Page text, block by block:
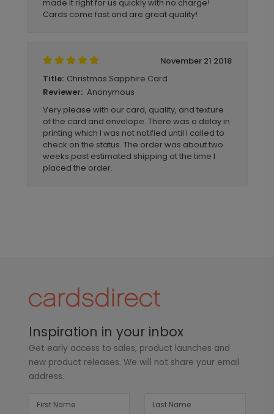
made it right for us quickly with no charge!
Cards come fast and are great quality!
November 21 2018
Title: Christmas Sapphire Card
Reviewer: Anonymous
Very please with our card, quality, and texture
of the card and envelope. There was a delay in
printing which I was not notified until I called to
check on the status. The order was about two
weeks past estimated shipping at the time I
placed the order.
Inspiration in your inbox
Get early access to sales, product launches and
new product releases. We will not share your email
address.